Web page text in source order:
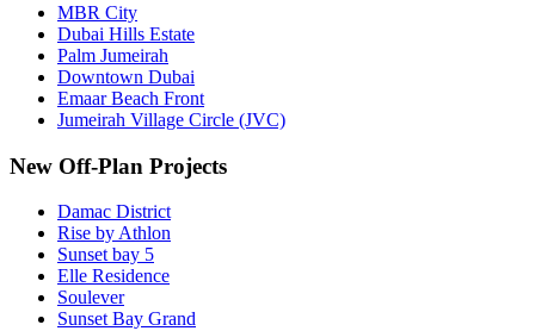
MBR City
Dubai Hills Estate
Palm Jumeirah
Downtown Dubai
Emaar Beach Front
Jumeirah Village Circle (JVC)
New Off-Plan Projects
Damac District
Rise by Athlon
Sunset bay 5
Elle Residence
Soulever
Sunset Bay Grand